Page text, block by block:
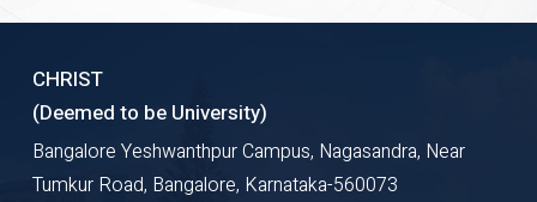
CHRIST
(Deemed to be University)
Bangalore Yeshwanthpur Campus, Nagasandra, Near
Tumkur Road, Bangalore, Karnataka-560073